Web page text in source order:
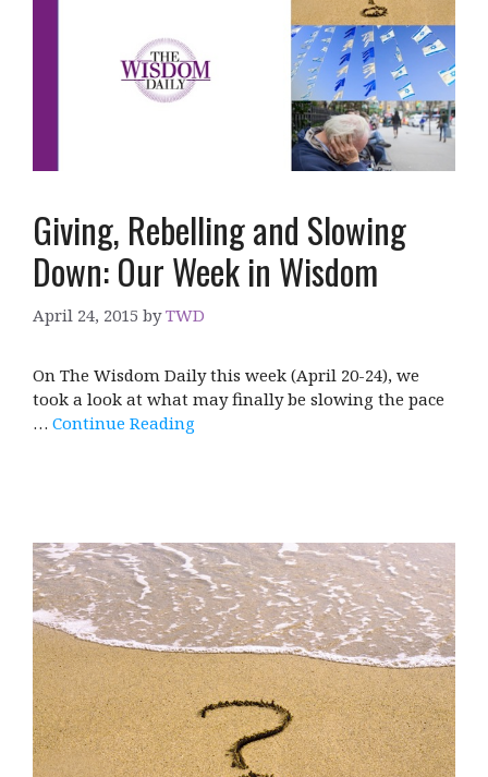
Giving, Rebelling and Slowing
Down: Our Week in Wisdom
April 24, 2015 byTWD
On The Wisdom Daily this week (April 20-24), we
took a look at what may finally be slowing the pace
… Continue Reading